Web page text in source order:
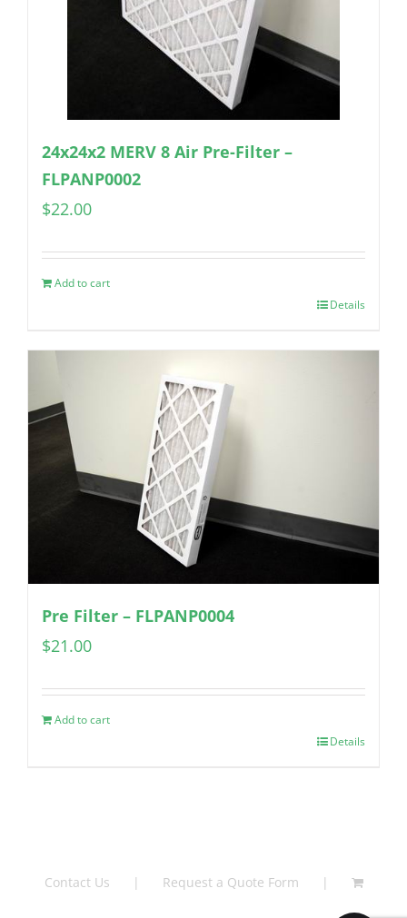
24x24x2 MERV 8 Air Pre-Filter –
FLPANP0002
$22.00
Add to cart
Details
Pre Filter – FLPANP0004
$21.00
Add to cart
Details
Contact Us Request a Quote Form